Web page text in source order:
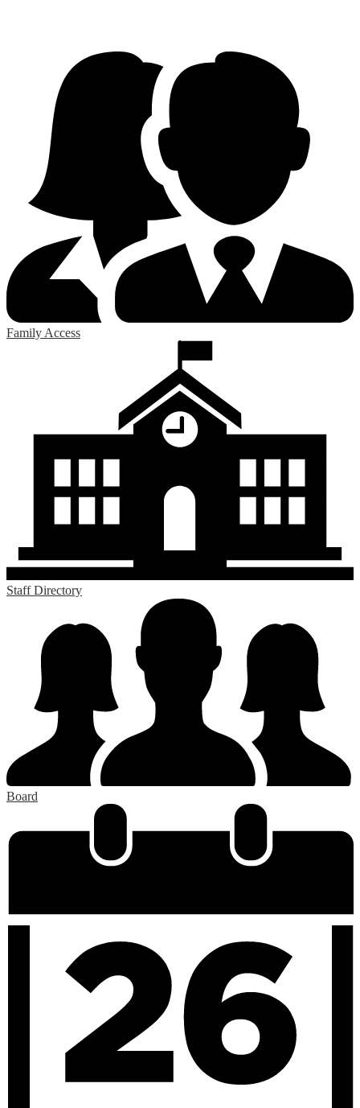
Family Access
Staff Directory
Board